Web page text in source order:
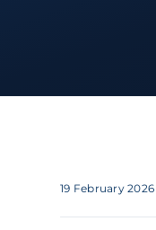
19 February 2026